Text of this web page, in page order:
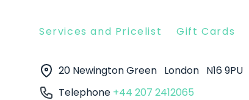
Services and Pricelist Gift Cards
20 Newington Green London N16 9PU
Telephone +44 207 2412065